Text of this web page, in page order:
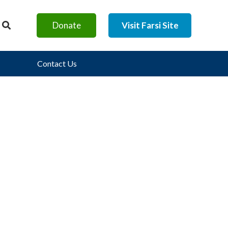
Donate Visit Farsi Site
Contact Us